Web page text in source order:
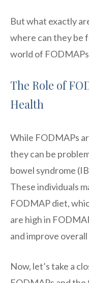
But what exactly
where can they be
world of
The Role of
Health
While FODMAPs
they can be
bowel syndrome
These individuals
FODMAP diet,
are high in
and improve
Now, let’s take a